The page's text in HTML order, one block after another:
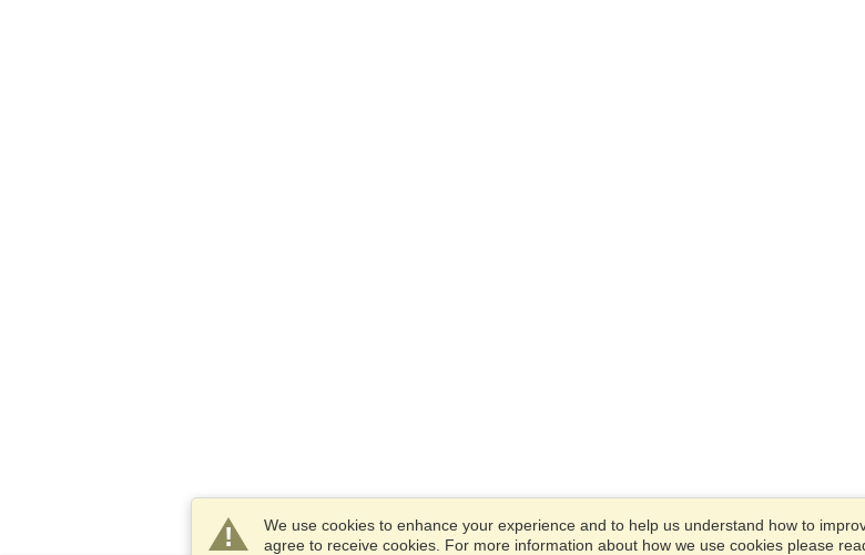
We use cookies to enhance your experience and to help us understand how to
agree to receive cookies. For more information about how we use cookies please